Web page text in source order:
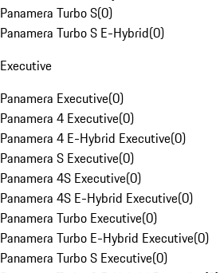
Panamera Turbo S(0)
Panamera Turbo S E-Hybrid(0)
Executive
Panamera Executive(0)
Panamera 4 Executive(0)
Panamera 4 E-Hybrid Executive(0)
Panamera S Executive(0)
Panamera 4S Executive(0)
Panamera 4S E-Hybrid Executive(0)
Panamera Turbo Executive(0)
Panamera Turbo E-Hybrid Executive(0)
Panamera Turbo S Executive(0)